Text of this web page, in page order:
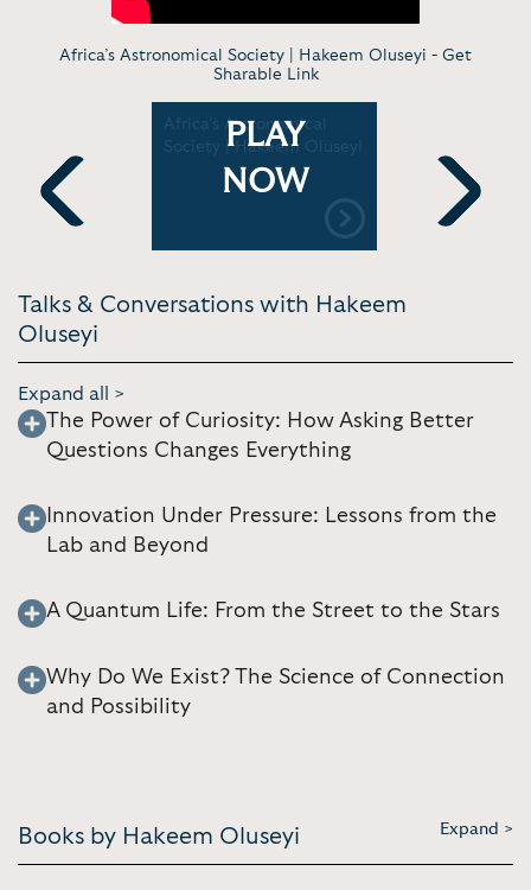
Africa’s Astronomical Society | Hakeem Oluseyi - Get
Sharable Link
Previous
Africa’s Astronomical
Society | Hakeem Oluseyi
PLAY
NOW
Clips and
Next
Talks & Conversations with Hakeem
Oluseyi
Expand all >
The Power of Curiosity: How Asking Better
Questions Changes Everything
Innovation Under Pressure: Lessons from the
Lab and Beyond
A Quantum Life: From the Street to the Stars
Why Do We Exist? The Science of Connection
and Possibility
Books by Hakeem Oluseyi Expand >